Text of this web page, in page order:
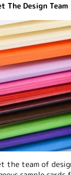
The Design Team
the team of